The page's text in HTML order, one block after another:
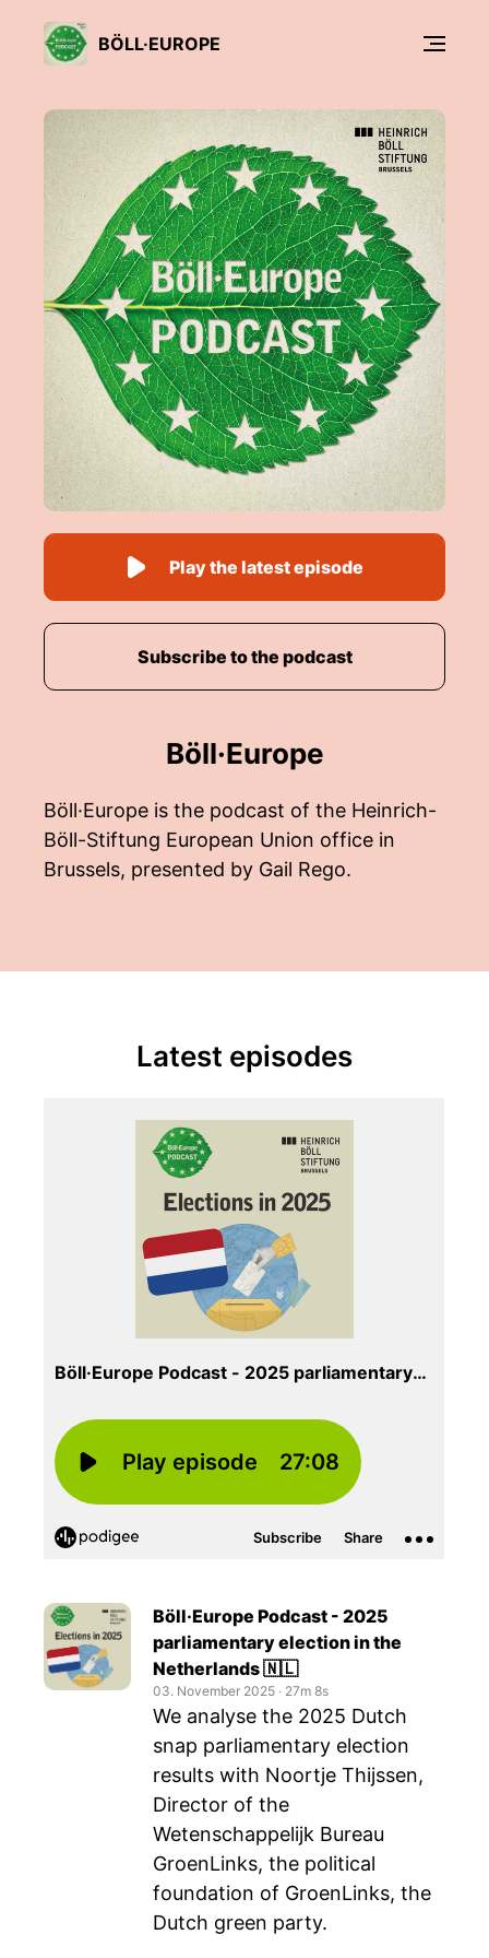
BÖLL·EUROPE
Böll·Europe
Böll·Europe is the podcast of the Heinrich-
Böll-Stiftung European Union office in
Brussels, presented by Gail Rego.
Play the latest episode
Subscribe to the podcast
Latest episodes
Böll·Europe Podcast - 2025
parliamentary election in the
Netherlands 🇳🇱
03. November 2025 ‧ 27m 8s
We analyse the 2025 Dutch
snap parliamentary election
results with Noortje Thijssen,
Director of the
Wetenschappelijk Bureau
GroenLinks, the political
foundation of GroenLinks, the
Dutch green party.